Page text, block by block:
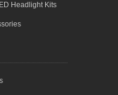
Headlight Kits